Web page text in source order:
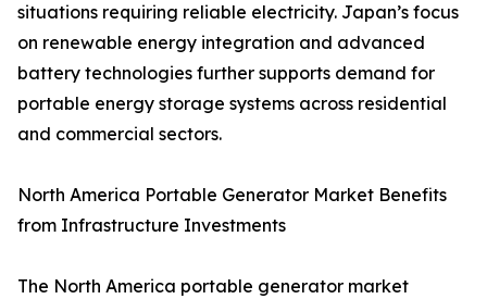
situations requiring reliable electricity. Japan’s focus
on renewable energy integration and advanced
battery technologies further supports demand for
portable energy storage systems across residential
and commercial sectors.
North America Portable Generator Market Benefits
from Infrastructure Investments
The North America portable generator market